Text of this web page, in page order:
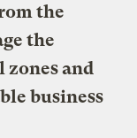
the
the
and
business